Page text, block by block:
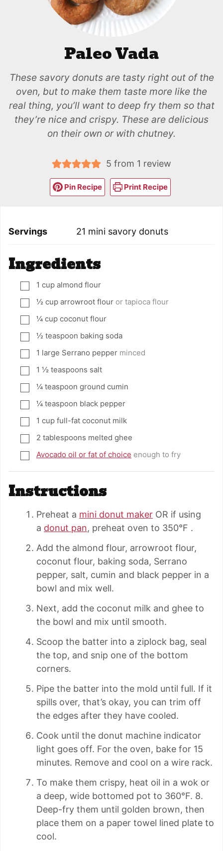
Paleo Vada
These savory donuts are tasty right out of the
oven, but to make them taste more like the
real thing, you’ll want to deep fry them so that
they’re nice and crispy. These are delicious
on their own or with chutney.
5 from 1 review
Pin Recipe Print Recipe
Servings 21 mini savory donuts
Ingredients
▢1 cup almond flour
▢
½ cup arrowroot flour or tapioca flour
▢
¼ cup coconut flour
▢
½ teaspoon baking soda
▢1 large Serrano pepper minced
▢1 ½ teaspoons salt
▢
¼ teaspoon ground cumin
▢
¼ teaspoon black pepper
▢1 cup full-fat coconut milk
▢
2 tablespoons melted ghee
▢
Avocado oil or fat of choice enough to fry
Instructions
Preheat a mini donut maker OR if using
a donut pan, preheat oven to 350°F .
Add the almond flour, arrowroot flour,
coconut flour, baking soda, Serrano
pepper, salt, cumin and black pepper in a
bowl and mix well.
Next, add the coconut milk and ghee to
the bowl and mix until smooth.
Scoop the batter into a ziplock bag, seal
the top, and snip one of the bottom
corners.
Pipe the batter into the mold until full. If it
spills over, that’s okay, you can trim off
the edges after they have cooled.
Cook until the donut machine indicator
light goes off. For the oven, bake for 15
minutes. Remove and cool on a wire rack.
To make them crispy, heat oil in a wok or
a deep, wide bottomed pot to 360°F. 8.
Deep-fry them until golden brown, then
place them on a paper towel lined plate to
cool.